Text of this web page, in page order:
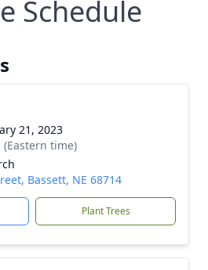
Close
Schedule
21, 2023
(Eastern time)
Bassett, NE 68714
Plant Trees